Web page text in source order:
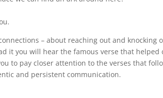
– about reaching out and knocking
it you will hear the famous verse that helped
to pay closer attention to the verses that
and persistent communication.